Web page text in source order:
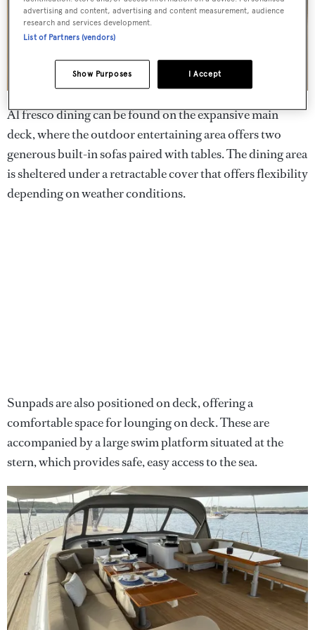
Al fresco dining can be found on the expansive main
deck, where the outdoor entertaining area offers two
generous built-in sofas paired with tables. The dining area
is sheltered under a retractable cover that offers flexibility
depending on weather conditions.
Sunpads are also positioned on deck, offering a
comfortable space for lounging on deck. These are
accompanied by a large swim platform situated at the
stern, which provides safe, easy access to the sea.
advertising and content, advertising and content measurement, audience
research and services development.
List of Partners (vendors)
I Accept
Show Purposes